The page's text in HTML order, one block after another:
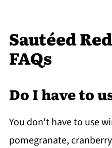
Sautéed
FAQs
Do I have to
You don't have to use
pomegranate,